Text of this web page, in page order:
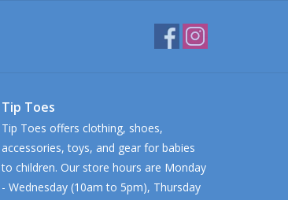
Tip Toes
Tip Toes offers clothing, shoes,
accessories, toys, and gear for babies
to children. Our store hours are Monday
- Wednesday (10am to 5pm), Thursday